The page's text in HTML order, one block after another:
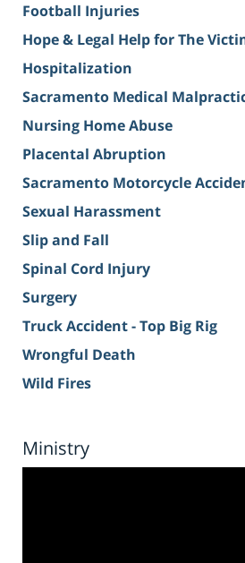
Football Injuries
Hope & Legal Help for The
Hospitalization
Sacramento Medical
Nursing Home Abuse
Placental Abruption
Sacramento Motorcycle
Sexual Harassment
Slip and Fall
Spinal Cord Injury
Surgery
Truck Accident - Top Big Rig
Wrongful Death
Wild Fires
Ministry